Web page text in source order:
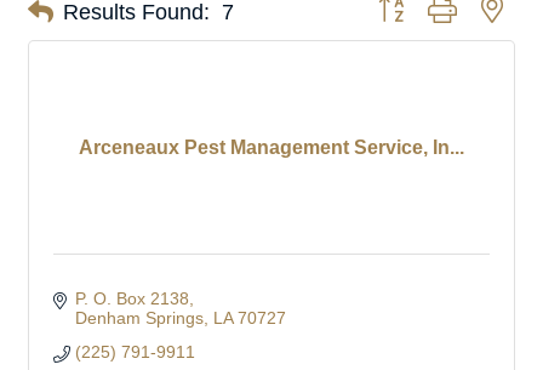
Results Found: 7
Arceneaux Pest Management Service, In...
P. O. Box 2138
Denham Springs LA 70727
(225) 791-9911